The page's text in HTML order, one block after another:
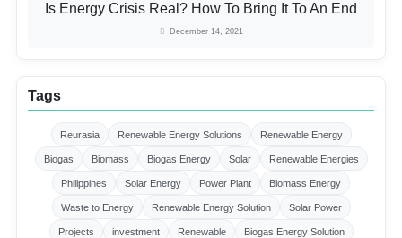
Is Energy Crisis Real? How To Bring It To An End
December 14, 2021
Tags
Reurasia Renewable Energy Solutions Renewable Energy
Biogas Biomass Biogas Energy Solar Renewable Energies
Philippines Solar Energy Power Plant Biomass Energy
Waste to Energy Renewable Energy Solution Solar Power
Projects investment Renewable Biogas Energy Solution